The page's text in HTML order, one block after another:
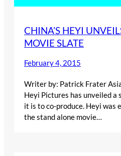
CHINA’S HEYI
MOVIE SLATE
February 4, 2015
Writer by: Patrick Frater
Heyi Pictures has unveiled
it is to co-produce. Heyi was
the stand alone movie…